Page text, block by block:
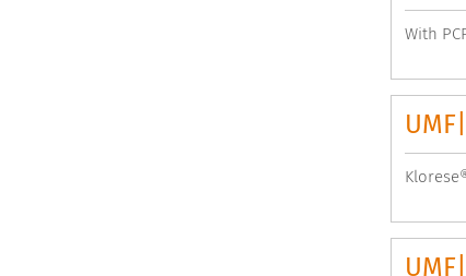
With